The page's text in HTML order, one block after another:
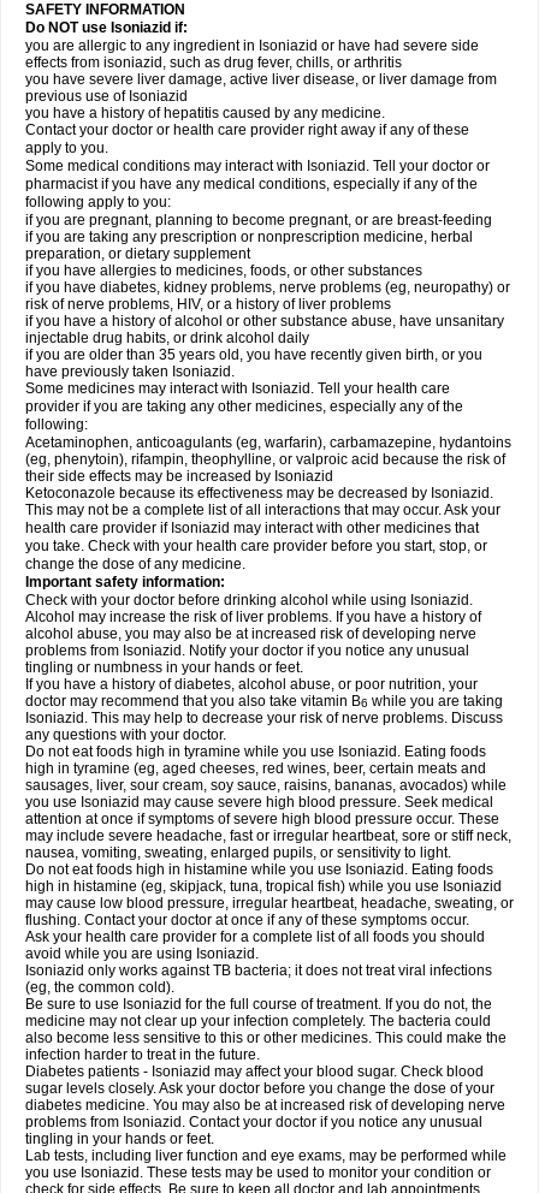
SAFETY INFORMATION
Do NOT use Isoniazid if:
you are allergic to any ingredient in Isoniazid or have had severe side
effects from isoniazid, such as drug fever, chills, or arthritis
you have severe liver damage, active liver disease, or liver damage from
previous use of Isoniazid
you have a history of hepatitis caused by any medicine.
Contact your doctor or health care provider right away if any of these
apply to you.
Some medical conditions may interact with Isoniazid. Tell your doctor or
pharmacist if you have any medical conditions, especially if any of the
following apply to you:
if you are pregnant, planning to become pregnant, or are breast-feeding
if you are taking any prescription or nonprescription medicine, herbal
preparation, or dietary supplement
if you have allergies to medicines, foods, or other substances
if you have diabetes, kidney problems, nerve problems (eg, neuropathy) or
risk of nerve problems, HIV, or a history of liver problems
if you have a history of alcohol or other substance abuse, have unsanitary
injectable drug habits, or drink alcohol daily
if you are older than 35 years old, you have recently given birth, or you
have previously taken Isoniazid.
Some medicines may interact with Isoniazid. Tell your health care
provider if you are taking any other medicines, especially any of the
following:
Acetaminophen, anticoagulants (eg, warfarin), carbamazepine, hydantoins
(eg, phenytoin), rifampin, theophylline, or valproic acid because the risk of
their side effects may be increased by Isoniazid
Ketoconazole because its effectiveness may be decreased by Isoniazid.
This may not be a complete list of all interactions that may occur. Ask your
health care provider if Isoniazid may interact with other medicines that
you take. Check with your health care provider before you start, stop, or
change the dose of any medicine.
Important safety information:
Check with your doctor before drinking alcohol while using Isoniazid.
Alcohol may increase the risk of liver problems. If you have a history of
alcohol abuse, you may also be at increased risk of developing nerve
problems from Isoniazid. Notify your doctor if you notice any unusual
tingling or numbness in your hands or feet.
If you have a history of diabetes, alcohol abuse, or poor nutrition, your
doctor may recommend that you also take vitamin B6 while you are taking
Isoniazid. This may help to decrease your risk of nerve problems. Discuss
any questions with your doctor.
Do not eat foods high in tyramine while you use Isoniazid. Eating foods
high in tyramine (eg, aged cheeses, red wines, beer, certain meats and
sausages, liver, sour cream, soy sauce, raisins, bananas, avocados) while
you use Isoniazid may cause severe high blood pressure. Seek medical
attention at once if symptoms of severe high blood pressure occur. These
may include severe headache, fast or irregular heartbeat, sore or stiff neck,
nausea, vomiting, sweating, enlarged pupils, or sensitivity to light.
Do not eat foods high in histamine while you use Isoniazid. Eating foods
high in histamine (eg, skipjack, tuna, tropical fish) while you use Isoniazid
may cause low blood pressure, irregular heartbeat, headache, sweating, or
flushing. Contact your doctor at once if any of these symptoms occur.
Ask your health care provider for a complete list of all foods you should
avoid while you are using Isoniazid.
Isoniazid only works against TB bacteria; it does not treat viral infections
(eg, the common cold).
Be sure to use Isoniazid for the full course of treatment. If you do not, the
medicine may not clear up your infection completely. The bacteria could
also become less sensitive to this or other medicines. This could make the
infection harder to treat in the future.
Diabetes patients - Isoniazid may affect your blood sugar. Check blood
sugar levels closely. Ask your doctor before you change the dose of your
diabetes medicine. You may also be at increased risk of developing nerve
problems from Isoniazid. Contact your doctor if you notice any unusual
tingling in your hands or feet.
Lab tests, including liver function and eye exams, may be performed while
you use Isoniazid. These tests may be used to monitor your condition or
check for side effects. Be sure to keep all doctor and lab appointments.